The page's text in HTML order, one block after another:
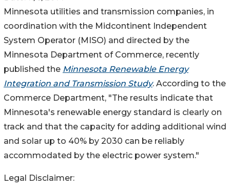
Minnesota utilities and transmission companies, in
coordination with the Midcontinent Independent
System Operator (MISO) and directed by the
Minnesota Department of Commerce, recently
published the Minnesota Renewable Energy
Integration and Transmission Study. According to the
Commerce Department, "The results indicate that
Minnesota's renewable energy standard is clearly on
track and that the capacity for adding additional wind
and solar up to 40% by 2030 can be reliably
accommodated by the electric power system."
Legal Disclaimer: